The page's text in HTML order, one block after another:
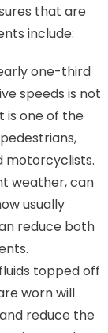
that are
include:
one-third
speeds is not
is one of the
motorcyclists.
weather, can
usually
reduce both
topped off
worn will
reduce the